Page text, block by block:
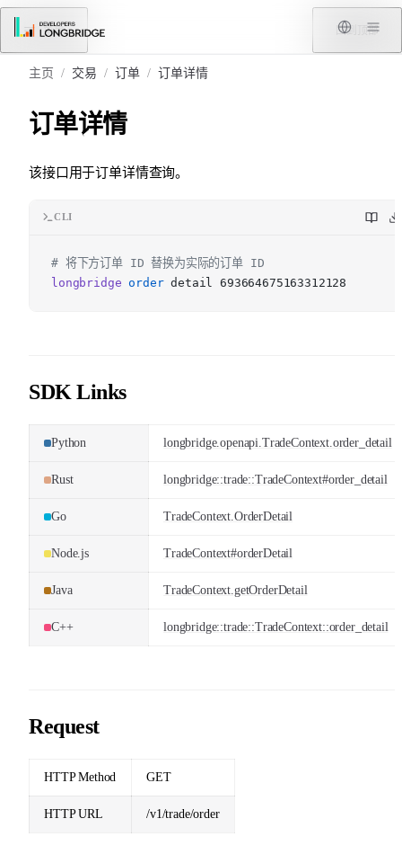
跳转到内容
菜单 回到顶部
主页 / 交易 / 订单 / 订单详情
订单详情
该接口用于订单详情查询。
CLI
# 将下方订单 ID 替换为实际的订单 ID
longbridge order detail 693664675163312128
SDK Links
Python longbridge.openapi.TradeContext.order_detail
Rust longbridge::trade::TradeContext#order_detail
Go TradeContext.OrderDetail
Node.js TradeContext#orderDetail
Java TradeContext.getOrderDetail
C++ longbridge::trade::TradeContext::order_detail
Request
HTTP Method GET
HTTP URL /v1/trade/order